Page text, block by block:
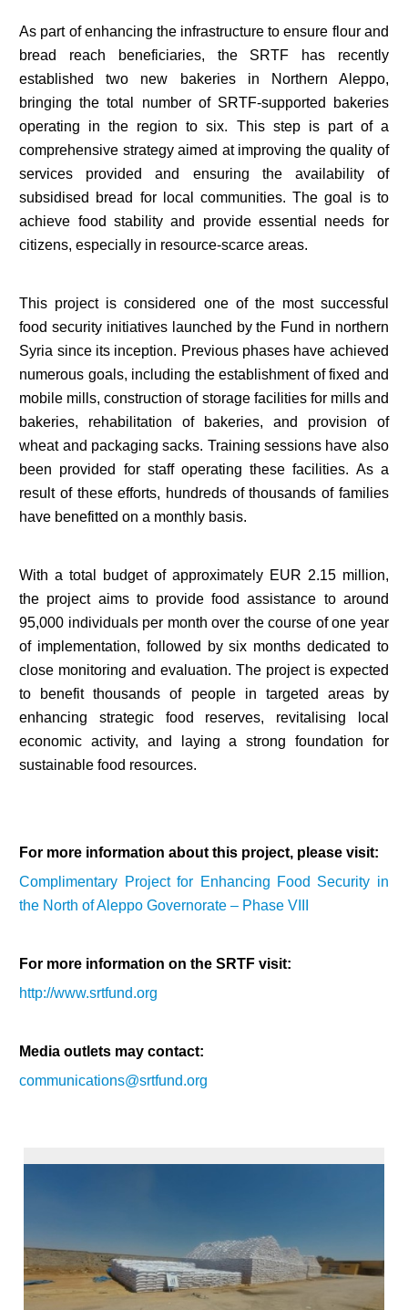
As part of enhancing the infrastructure to ensure flour and
bread reach beneficiaries, the SRTF has recently
established two new bakeries in Northern Aleppo,
bringing the total number of SRTF-supported bakeries
operating in the region to six. This step is part of a
comprehensive strategy aimed at improving the quality of
services provided and ensuring the availability of
subsidised bread for local communities. The goal is to
achieve food stability and provide essential needs for
citizens, especially in resource-scarce areas.
This project is considered one of the most successful
food security initiatives launched by the Fund in northern
Syria since its inception. Previous phases have achieved
numerous goals, including the establishment of fixed and
mobile mills, construction of storage facilities for mills and
bakeries, rehabilitation of bakeries, and provision of
wheat and packaging sacks. Training sessions have also
been provided for staff operating these facilities. As a
result of these efforts, hundreds of thousands of families
have benefitted on a monthly basis.
With a total budget of approximately EUR 2.15 million,
the project aims to provide food assistance to around
95,000 individuals per month over the course of one year
of implementation, followed by six months dedicated to
close monitoring and evaluation. The project is expected
to benefit thousands of people in targeted areas by
enhancing strategic food reserves, revitalising local
economic activity, and laying a strong foundation for
sustainable food resources.
For more information about this project, please visit:
Complimentary Project for Enhancing Food Security in
the North of Aleppo Governorate – Phase VIII
For more information on the SRTF visit:
http://www.srtfund.org
Media outlets may contact:
communications@srtfund.org